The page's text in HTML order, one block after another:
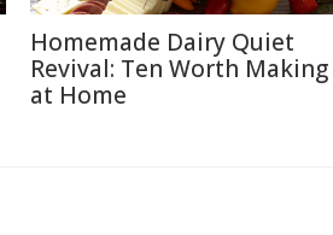
Homemade Dairy Quiet
Revival: Ten Worth Making
at Home